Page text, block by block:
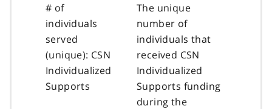
# of
individuals
served
(unique): CSN
Individualized
Supports
The unique
number of
individuals that
received CSN
Individualized
Supports funding
during the